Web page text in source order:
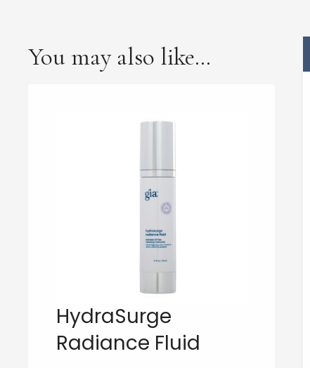
You may also like…
HydraSurge
Radiance Fluid